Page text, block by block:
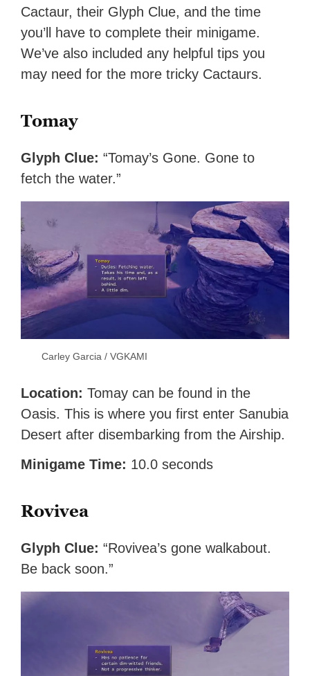
Cactaur, their Glyph Clue, and the time
you’ll have to complete their minigame.
We’ve also included any helpful tips you
may need for the more tricky Cactaurs.
Tomay
Glyph Clue: “Tomay’s Gone. Gone to
fetch the water.”
Carley Garcia / VGKAMI
Location: Tomay can be found in the
Oasis. This is where you first enter Sanubia
Desert after disembarking from the Airship.
Minigame Time: 10.0 seconds
Rovivea
Glyph Clue:“Rovivea’s gone walkabout.
Be back soon.”